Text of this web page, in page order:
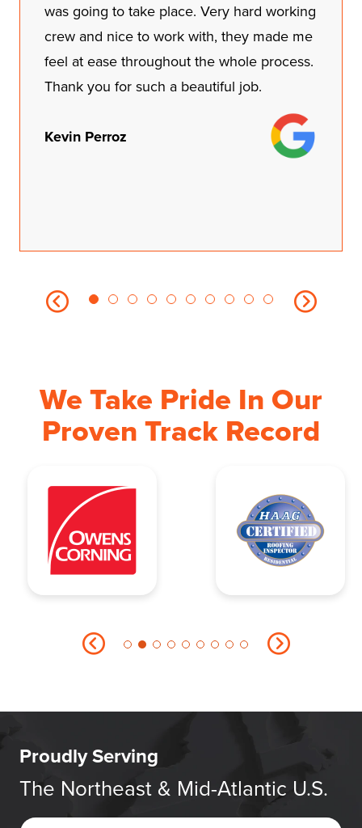
was going to take place. Very hard working
crew and nice to work with, they made me
feel at ease throughout the whole process.
Thank you for such a beautiful job.
Kevin Perroz
We Take Pride In Our
Proven Track Record
Proudly Serving
The Northeast & Mid-Atlantic U.S.